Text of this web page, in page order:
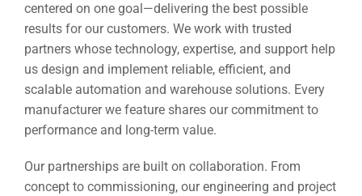
centered on one goal—delivering the best possible
results for our customers. We work with trusted
partners whose technology, expertise, and support help
us design and implement reliable, efficient, and
scalable automation and warehouse solutions. Every
manufacturer we feature shares our commitment to
performance and long-term value.
Our partnerships are built on collaboration. From
concept to commissioning, our engineering and project